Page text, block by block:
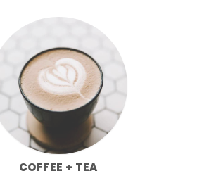
COFFEE + TEA